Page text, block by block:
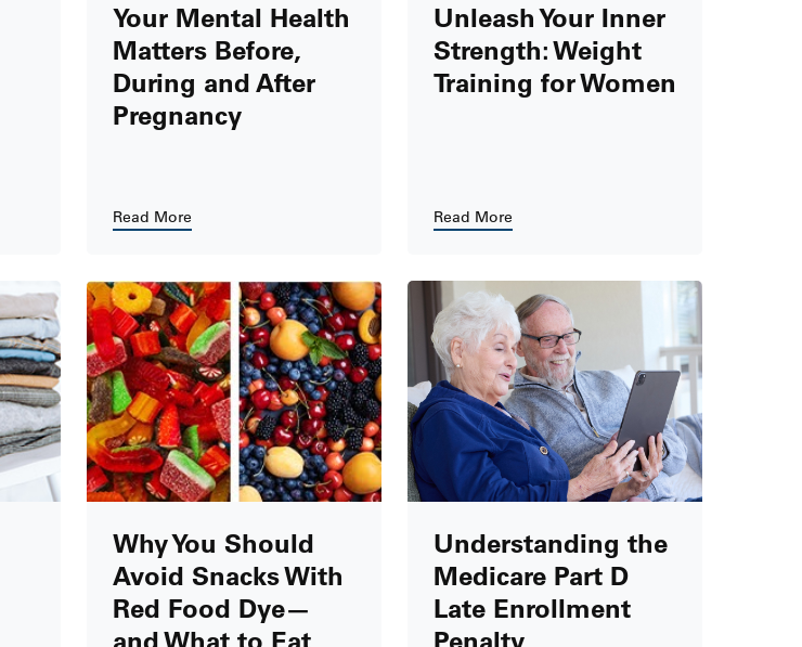
Your Mental Health
Matters Before,
During and After
Pregnancy
Read More
Unleash Your Inner
Strength: Weight
Training for Women
Read More
Why You Should
Avoid Snacks With
Red Food Dye—
Understanding the
Medicare Part D
Late Enrollment